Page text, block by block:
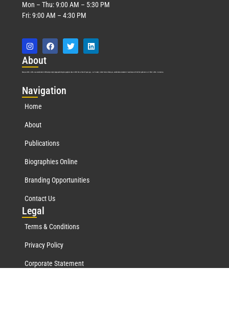
Mon – Thu: 9:00 AM – 5:30 PM
Fri: 9:00 AM – 4:30 PM
About
Marquis Who’s Who was established in 1898 and promptly began publishing biographical data in 1899. More than 127 years ago, our founder, Albert Nelson Marquis, established a standard of excellence with the first publication of Who’s Who in America.
Navigation
Home
About
Publications
Biographies Online
Branding Opportunities
Contact Us
Legal
Terms & Conditions
Privacy Policy
Corporate Statement